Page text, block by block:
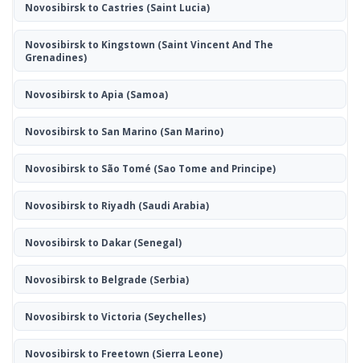
Novosibirsk to Castries (Saint Lucia)
Novosibirsk to Kingstown (Saint Vincent And The
Grenadines)
Novosibirsk to Apia (Samoa)
Novosibirsk to San Marino (San Marino)
Novosibirsk to São Tomé (Sao Tome and Principe)
Novosibirsk to Riyadh (Saudi Arabia)
Novosibirsk to Dakar(Senegal)
Novosibirsk to Belgrade (Serbia)
Novosibirsk to Victoria (Seychelles)
Novosibirsk to Freetown (Sierra Leone)